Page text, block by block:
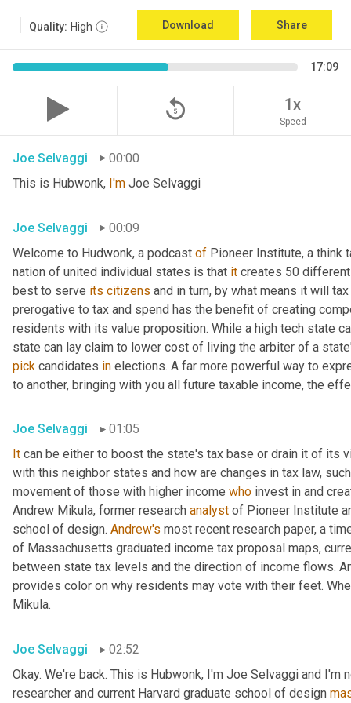
Quality: High Download Share
17:09
replay_5 1x
Speed
Joe Selvaggi
00:00
This is Hubwonk, I'm Joe Selvaggi
Joe Selvaggi
00:09
Welcome to Hudwonk, a podcast of Pioneer Institute, a think
nation of united individual states is that it creates 50
best to serve its citizens and in turn, by what means it will
prerogative to tax and spend has the benefit of creating
residents with its value proposition. While a high tech state
state can lay claim to lower cost of living the arbiter of a
pick candidates in elections. A far more powerful way to
to another, bringing with you all future taxable income, the
Joe Selvaggi
01:05
It can be either to boost the state's tax base or drain it of its
with this neighbor states and how are changes in tax law,
movement of those with higher income who invest in and
Andrew Mikula, former research analyst of Pioneer Institute
school of design. Andrew's most recent research paper, a
of Massachusetts graduated income tax proposal maps,
between state tax levels and the direction of income flows.
provides color on why residents may vote with their feet.
Mikula.
Joe Selvaggi
02:52
Okay. We're back. This is Hubwonk, I'm Joe Selvaggi and
researcher and current Harvard graduate school of design